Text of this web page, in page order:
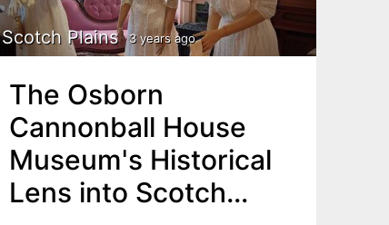
Scotch Plains 3 years ago
The Osborn
Cannonball House
Museum's Historical
Lens into Scotch